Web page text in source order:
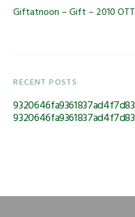
Giftatnoon – Gift – 2010
RECENT POSTS